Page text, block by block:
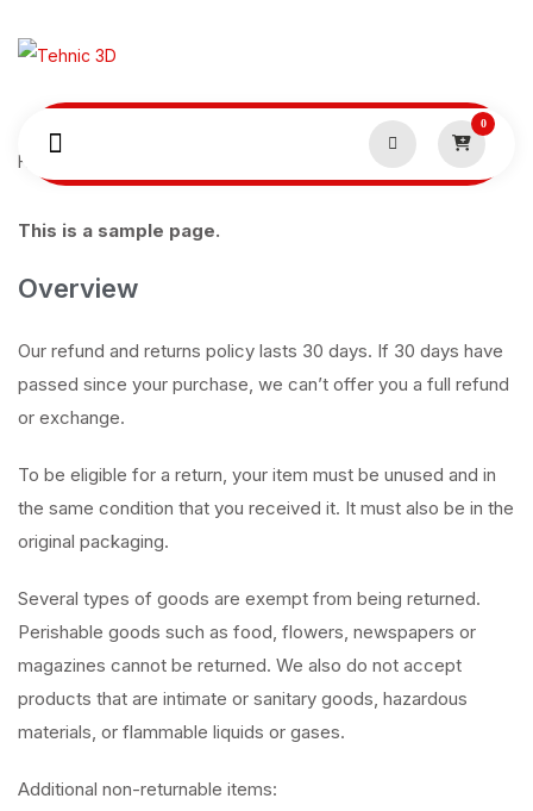
0
Home
This is a sample page.
Overview
Our refund and returns policy lasts 30 days. If 30 days have
passed since your purchase, we can’t offer you a full refund
or exchange.
To be eligible for a return, your item must be unused and in
the same condition that you received it. It must also be in the
original packaging.
Several types of goods are exempt from being returned.
Perishable goods such as food, flowers, newspapers or
magazines cannot be returned. We also do not accept
products that are intimate or sanitary goods, hazardous
materials, or flammable liquids or gases.
Additional non-returnable items: